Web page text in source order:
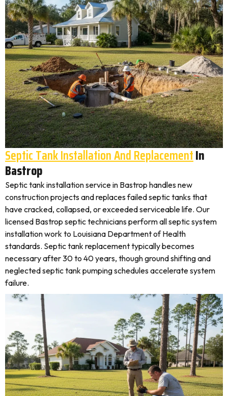
Septic Tank Installation And ReplacementIn
Bastrop
Septic tank installation service in Bastrop handles new
construction projects and replaces failed septic tanks that
have cracked, collapsed, or exceeded serviceable life. Our
licensed Bastrop septic technicians perform all septic system
installation work to Louisiana Department of Health
standards. Septic tank replacement typically becomes
necessary after 30 to 40 years, though ground shifting and
neglected septic tank pumping schedules accelerate system
failure.